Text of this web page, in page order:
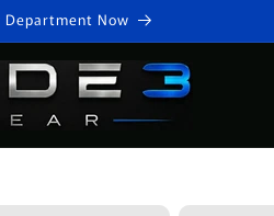
Department Now